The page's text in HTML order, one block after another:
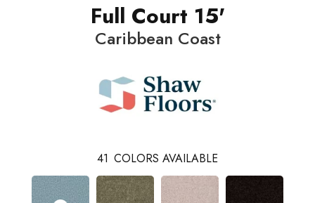
Full Court 15'
Caribbean Coast
41 COLORS AVAILABLE